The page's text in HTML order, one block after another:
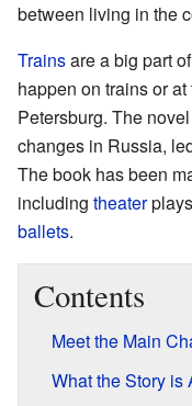
between living in the
Trainsare a big part
happen on trains or
Petersburg. The
changes in Russia,
The book has been
including theater
ballets.
Contents
Meet the Main
What the Story is